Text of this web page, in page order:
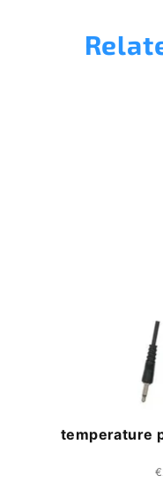
temperature